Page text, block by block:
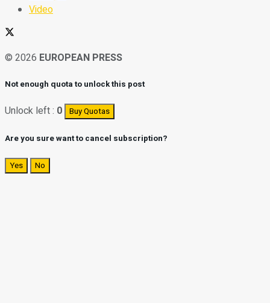
Video
© 2026 EUROPEAN PRESS
Not enough quota to unlock this post
Unlock left : 0 Buy Quotas
Are you sure want to cancel subscription?
Yes No